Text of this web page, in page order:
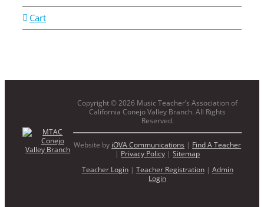
Cart
Copyright ©2026 Music Teacher’s Association of
California Conejo Valley Branch. All Rights
Reserved.
Website by iOVA Communications | Find A Teacher
| Privacy Policy |Sitemap
Teacher Login| Teacher Registration| Admin
Login